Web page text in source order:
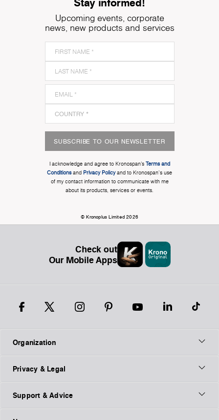
Upcoming events, corporate
news, new products and services
SUBSCRIBE TO OUR NEWSLETTER
I acknowledge and agree to Kronospan’s Terms and
Conditionsand Privacy Policyand to Kronospan's use
of my contact information to communicate with me
about its products, services or events.
© Kronoplus Limited 2026
Check out
Our Mobile Apps
Organization
Privacy & Legal
Support & Advice